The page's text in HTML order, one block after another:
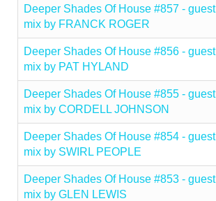
Deeper Shades Of House #857 - guest
mix by FRANCK ROGER
Deeper Shades Of House #856 - guest
mix by PAT HYLAND
Deeper Shades Of House #855 - guest
mix by CORDELL JOHNSON
Deeper Shades Of House #854 - guest
mix by SWIRL PEOPLE
Deeper Shades Of House #853 - guest
mix by GLEN LEWIS